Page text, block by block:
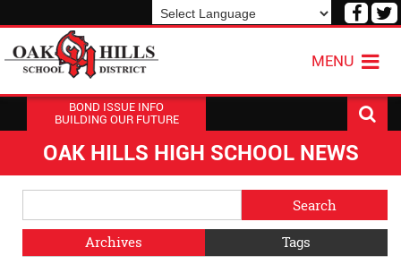
Visit
MENU
BOND ISSUE INFO
BUILDING OUR FUTURE
OAK HILLS HIGH SCHOOL NEWS
Menu
Blog
Archives
Tags